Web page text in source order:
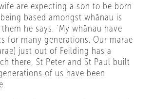
are expecting a son to be born
based amongst whānau is
he says. ‘My whānau have
for many generations. Our marae
just out of Feilding has a
there, St Peter and St Paul built
of us have been